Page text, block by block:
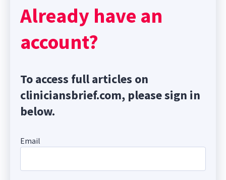
Already have an
account?
To access full articles on
cliniciansbrief.com, please sign in
below.
Email